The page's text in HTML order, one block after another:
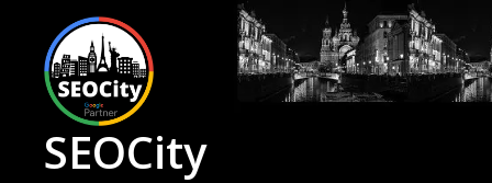
SEOCity